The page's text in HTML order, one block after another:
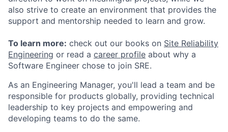
also strive to create an environment that provides the
support and mentorship needed to learn and grow.
To learn more: check out our books on Site Reliability
Engineering or read a career profile about why a
Software Engineer chose to join SRE.
As an Engineering Manager, you'll lead a team and be
responsible for products globally, providing technical
leadership to key projects and empowering and
developing teams to do the same.